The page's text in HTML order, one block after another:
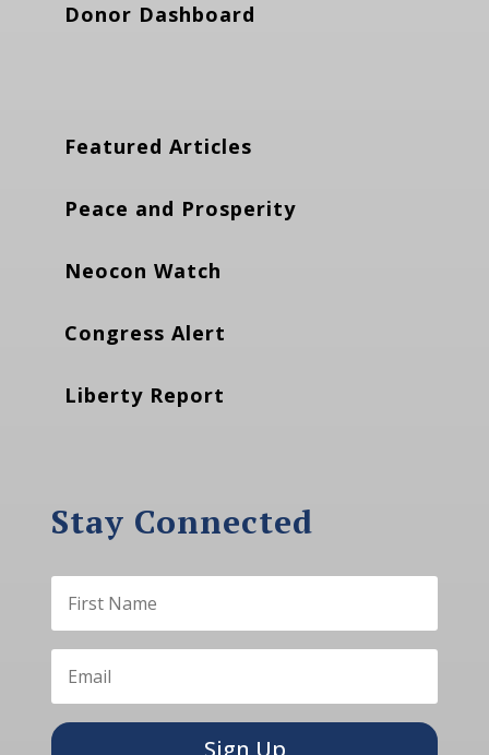
Donor Dashboard
Featured Articles
Peace and Prosperity
Neocon Watch
Congress Alert
Liberty Report
Stay Connected